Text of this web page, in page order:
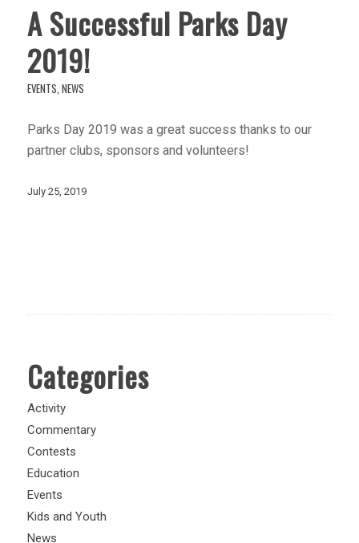
A Successful Parks Day
2019!
EVENTS NEWS
Parks Day 2019 was a great success thanks to our
partner clubs, sponsors and volunteers!
July 25, 2019
Categories
Activity
Commentary
Contests
Education
Events
Kids and Youth
News